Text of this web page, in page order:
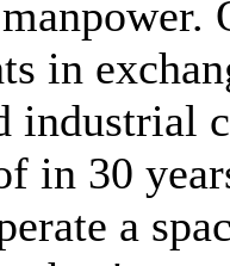
in
industrial
in 30
a